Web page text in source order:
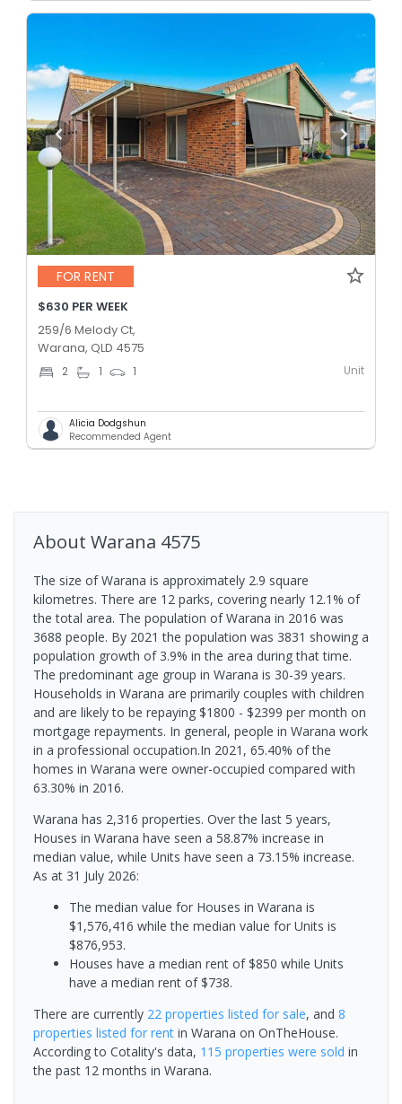
FOR RENT
$630 PER WEEK
259/6 Melody Ct,
Warana, QLD 4575
2 1 1 Unit
Alicia Dodgshun
Recommended Agent
About Warana 4575
The size of Warana is approximately 2.9 square
kilometres. There are 12 parks, covering nearly 12.1% of
the total area. The population of Warana in 2016 was
3688 people. By 2021 the population was 3831 showing a
population growth of 3.9% in the area during that time.
The predominant age group in Warana is 30-39 years.
Households in Warana are primarily couples with children
and are likely to be repaying $1800 - $2399 per month on
mortgage repayments. In general, people in Warana work
in a professional occupation.In 2021, 65.40% of the
homes in Warana were owner-occupied compared with
63.30% in 2016.
Warana has 2,316 properties. Over the last 5 years,
Houses in Warana have seen a 58.87% increase in
median value, while Units have seen a 73.15% increase.
As at 31 July 2026:
The median value for Houses in Warana is
$1,576,416 while the median value for Units is
$876,953.
Houses have a median rent of $850 while Units
have a median rent of $738.
There are currently 22 properties listed for sale, and 8
properties listed for rent in Warana on OnTheHouse.
According to Cotality's data, 115 properties were sold in
the past 12 months in Warana.